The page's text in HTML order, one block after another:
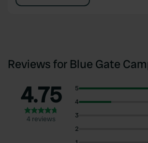
Reviews for Blue Gate
4.75
4 reviews
5
4
3
2